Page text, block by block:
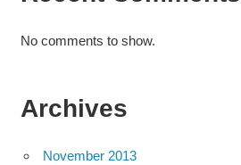
No comments to show.
Archives
November 2013